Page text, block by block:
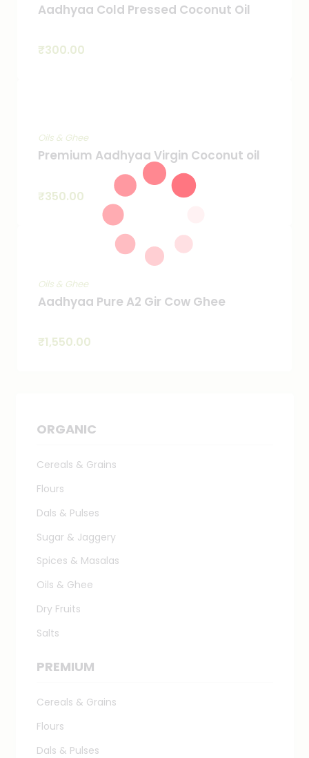
Aadhyaa Cold Pressed Coconut Oil
₹300.00
Oils & Ghee
Premium Aadhyaa Virgin Coconut oil
₹350.00
Oils & Ghee
Aadhyaa Pure A2 Gir Cow Ghee
₹1,550.00
ORGANIC
Cereals & Grains
Flours
Dals & Pulses
Sugar & Jaggery
Spices & Masalas
Oils & Ghee
Dry Fruits
Salts
PREMIUM
Cereals & Grains
Flours
Dals & Pulses